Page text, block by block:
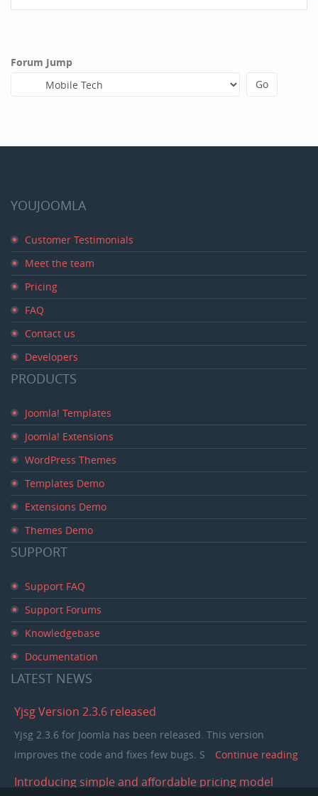
Forum Jump
YOUJOOMLA
Customer Testimonials
Meet the team
Pricing
FAQ
Contact us
Developers
PRODUCTS
Joomla! Templates
Joomla! Extensions
WordPress Themes
Templates Demo
Extensions Demo
Themes Demo
SUPPORT
Support FAQ
Support Forums
Knowledgebase
Documentation
LATEST NEWS
Yjsg Version 2.3.6 released
Yjsg 2.3.6 for Joomla has been released. This version
improves the code and fixes few bugs. S
Continue reading
Introducing simple and affordable pricing model